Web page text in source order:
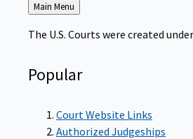
Back
to
Main Menu
The U.S. Courts were created
Popular
Court Website Links
Authorized Judgeships